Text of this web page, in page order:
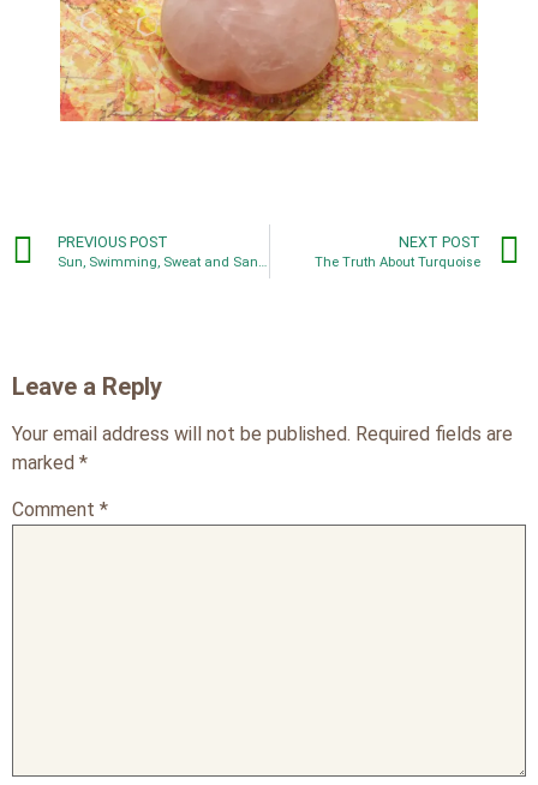
PREVIOUS POST
Sun, Swimming, Sweat and Sand: Don’t Let Summer Fun Damage Your Jewelry
NEXT POST
The Truth About Turquoise
Leave a Reply
Your email address will not be published. Required fields are
marked *
Comment *